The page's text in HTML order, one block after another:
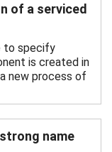
of a serviced
to specify
is created in
new process of
name